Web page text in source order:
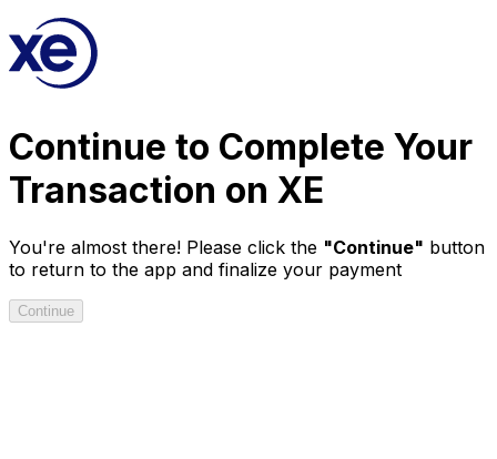
Continue to Complete Your
Transaction on XE
You're almost there! Please click the "Continue" button
to return to the app and finalize your payment
Continue